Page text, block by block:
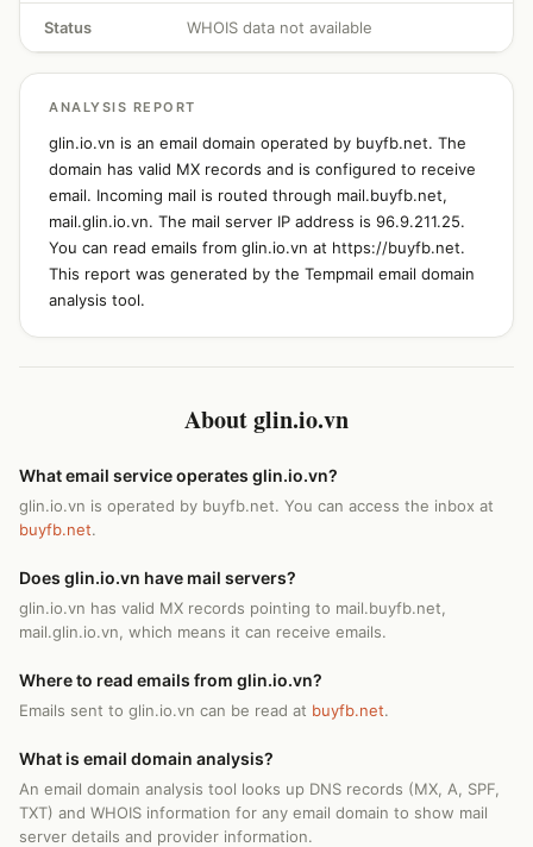
Status WHOIS data not available
ANALYSIS REPORT
glin.io.vn is an email domain operated by buyfb.net. The
domain has valid MX records and is configured to receive
email. Incoming mail is routed through mail.buyfb.net,
mail.glin.io.vn. The mail server IP address is 96.9.211.25.
You can read emails from glin.io.vn at https://buyfb.net.
This report was generated by the Tempmail email domain
analysis tool.
About glin.io.vn
What email service operates glin.io.vn?
glin.io.vn is operated by buyfb.net. You can access the inbox at
buyfb.net.
Does glin.io.vn have mail servers?
glin.io.vn has valid MX records pointing to mail.buyfb.net,
mail.glin.io.vn, which means it can receive emails.
Where to read emails from glin.io.vn?
Emails sent to glin.io.vn can be read at buyfb.net.
What is email domain analysis?
An email domain analysis tool looks up DNS records (MX, A, SPF,
TXT) and WHOIS information for any email domain to show mail
server details and provider information.